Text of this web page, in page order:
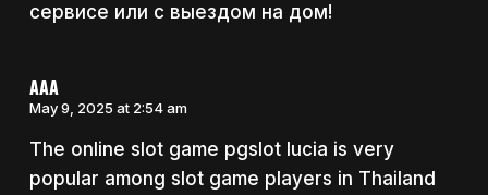
сервисе или с выездом на дом!
AAA
May 9, 2025 at 2:54 am
The online slot game pgslot lucia is very
popular among slot game players in Thailand